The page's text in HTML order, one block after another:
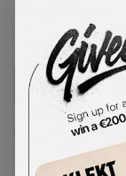
SelectUSSize
Lowest Listing Price